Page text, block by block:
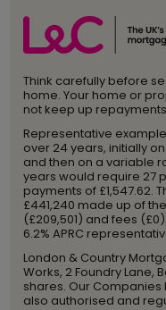
Think carefully before
home. Your home or
not keep up
Representative
over 24 years, initially
and then on a variable
years would require 27
payments of £1,547.62.
£441,240 made up of
(£209,501) and fees
6.2% APRC
London & Country
Works, 2 Foundry Lane,
shares. Our Companies
also authorised and